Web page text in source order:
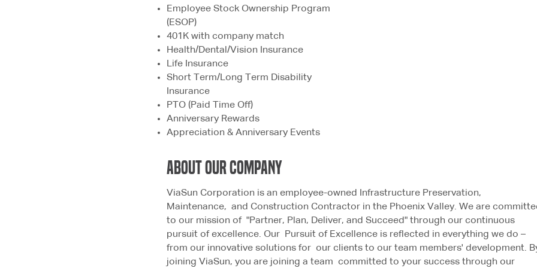
Employee Stock Ownership Program
(ESOP)
401K with company match
Health/Dental/Vision Insurance
Life Insurance
Short Term/Long Term Disability
Insurance
PTO (Paid Time Off)
Anniversary Rewards
Appreciation & Anniversary Events
ABOUT OUR COMPANY
ViaSun Corporation is an employee-owned Infrastructure Preservation,
Maintenance, and Construction Contractor in the Phoenix Valley. We are
to our mission of "Partner, Plan, Deliver, and Succeed" through our continuous
pursuit of excellence. Our Pursuit of Excellence is reflected in everything we do –
from our innovative solutions for our clients to our team members' development.
joining ViaSun, you are joining a team committed to your success through our